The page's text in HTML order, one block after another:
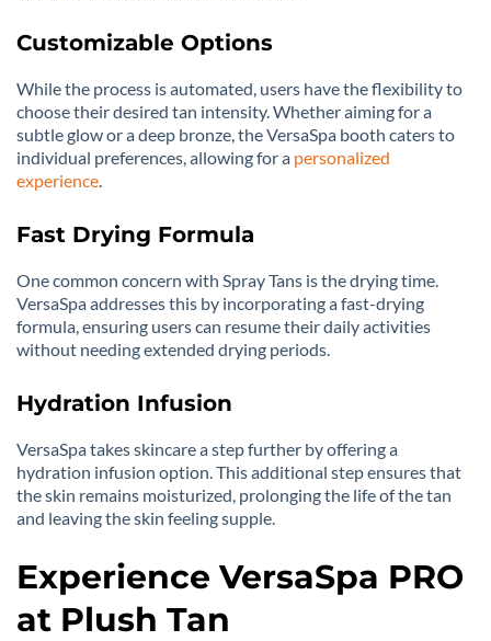
Customizable Options
While the process is automated, users have the flexibility to
choose their desired tan intensity. Whether aiming for a
subtle glow or a deep bronze, the VersaSpa booth caters to
individual preferences, allowing for a personalized
experience
Fast Drying Formula
One common concern with Spray Tans is the drying time.
VersaSpa addresses this by incorporating a fast-drying
formula, ensuring users can resume their daily activities
without needing extended drying periods.
Hydration Infusion
VersaSpa takes skincare a step further by offering a
hydration infusion option. This additional step ensures that
the skin remains moisturized, prolonging the life of the tan
and leaving the skin feeling supple.
Experience VersaSpa PRO
at Plush Tan